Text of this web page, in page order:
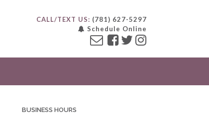
CALL/TEXT US: (781) 627-5297
Schedule Online
BUSINESS HOURS